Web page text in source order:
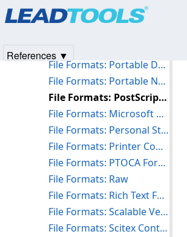
File Formats: Portable Document Format (PDF)
File Formats: Portable Network Graphics Format (PNG)
File Formats: PostScript Document Format (PS)
File Formats: Microsoft PowerPoint Presentation (PPTX/PPT)
File Formats: Personal Storage Tables, Messages and Emails (PST/MSG/EML)
File Formats: Printer Command Language Format (PCL)/(PCL-XL)
File Formats: PTOCA Format (MDOCA PTOCA)
File Formats: Raw
File Formats: Rich Text Format (RTF)
File Formats: Scalable Vector Graphics Format (SVG)
File Formats: Scitex Continuous Tone Format (SCT)
References ▼
Products|Support| Contact Us
© 1991-2025Apryse Sofware Corp.